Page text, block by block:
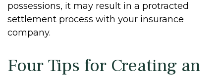
possessions, it may result in a protracted
settlement process with your insurance
company.
Four Tips for Creating an